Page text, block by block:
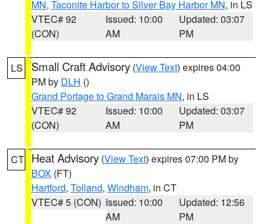
MN, Taconite Harbor to Silver Bay Harbor MN, in LS
VTEC# 92
(CON)
Issued: 10:00
AM
Updated: 03:07
PM
LS Small Craft Advisory (View Text) expires 04:00
PM by DLH ()
Grand Portage to Grand Marais MN, in LS
VTEC# 92
(CON)
Issued: 10:00
AM
Updated: 03:07
PM
CT Heat Advisory (View Text) expires 07:00 PM by
BOX (FT)
Hartford, Tolland, Windham, in CT
VTEC# 5 (CON) Issued: 10:00
AM
Updated: 12:56
PM